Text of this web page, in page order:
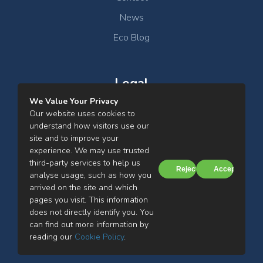
to contain fumes, particularly with tracer gas like
Sulphur Hexafluoride (SF6).
Clean Air’s facility is equipped with a
system. This system effectively controls airflow
within the testing environment, simulating real-life
laboratory conditions.
Tailor-Made Heaters:Clean Air has
commissioned tailor-made heaters to deliver
consistent 4KW heat. These heaters are
designed to meet the requirements of BS EN
14175-7:2012 High Heat Load Testing, enabling
Clean Air to perform comprehensive testing
News
Eco Blog
Legal
Clean Air Ltd Privacy Notice
Cookies Notice
Terms & Conditions
© 2026 Clean Air Limited
Clean Air Ltd, Mill Street, Farnworth, Bolton, BL4 7BH
Accept
Reject
We Value Your Privacy
Our website uses cookies to
understand how visitors use our
site and to improve your
experience. We may use trusted
third-party services to help us
analyse usage, such as how you
arrived on the site and which
pages you visit. This information
does not directly identify you. You
can find out more information by
reading our Cookie Policy.